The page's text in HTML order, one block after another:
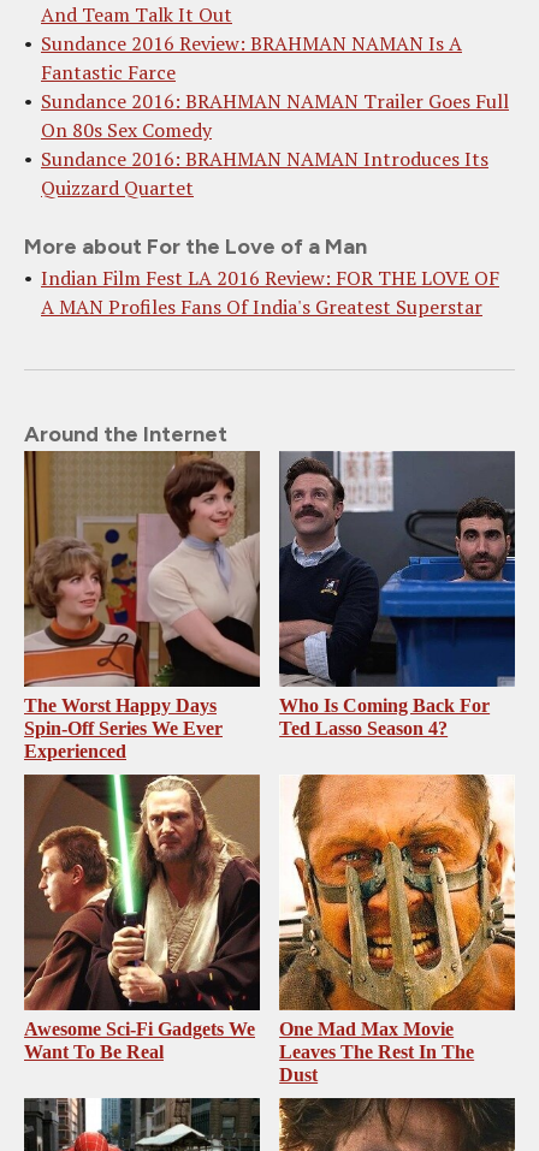
And Team Talk It Out
Sundance 2016 Review: BRAHMAN NAMAN Is A
Fantastic Farce
Sundance 2016: BRAHMAN NAMAN Trailer Goes Full
On 80s Sex Comedy
Sundance 2016: BRAHMAN NAMAN Introduces Its
Quizzard Quartet
More about For the Love of a Man
Indian Film Fest LA 2016 Review: FOR THE LOVE OF
A MAN Profiles Fans Of India's Greatest Superstar
Around the Internet
The Worst Happy Days
Spin-Off Series We Ever
Experienced
Who Is Coming Back For
Ted Lasso Season 4?
Awesome Sci-Fi Gadgets We
Want To Be Real
One Mad Max Movie
Leaves The Rest In The
Dust